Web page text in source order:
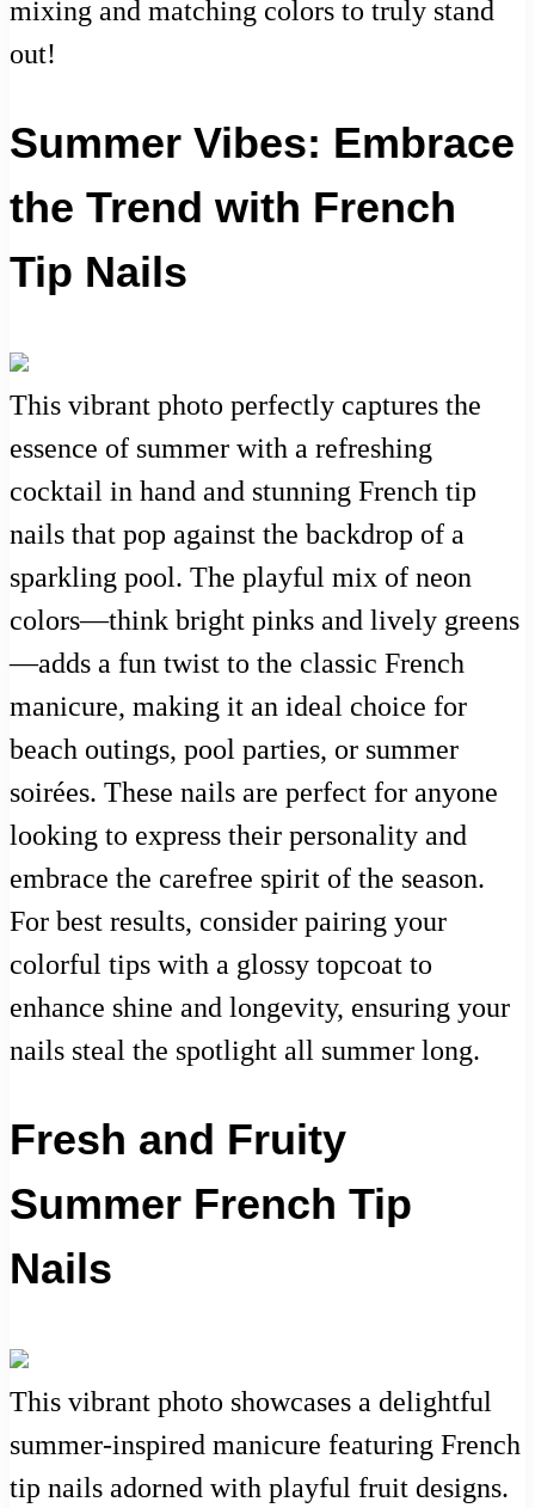
mixing and matching colors to truly stand
out!
Summer Vibes: Embrace
the Trend with French
Tip Nails
This vibrant photo perfectly captures the
essence of summer with a refreshing
cocktail in hand and stunning French tip
nails that pop against the backdrop of a
sparkling pool. The playful mix of neon
colors—think bright pinks and lively greens
—adds a fun twist to the classic French
manicure, making it an ideal choice for
beach outings, pool parties, or summer
soirées. These nails are perfect for anyone
looking to express their personality and
embrace the carefree spirit of the season.
For best results, consider pairing your
colorful tips with a glossy topcoat to
enhance shine and longevity, ensuring your
nails steal the spotlight all summer long.
Fresh and Fruity
Summer French Tip
Nails
This vibrant photo showcases a delightful
summer-inspired manicure featuring French
tip nails adorned with playful fruit designs.